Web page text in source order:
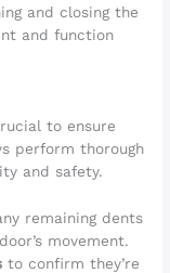
and closing the
and function
to ensure
perform thorough
and safety.
remaining dents
movement.
to confirm they’re